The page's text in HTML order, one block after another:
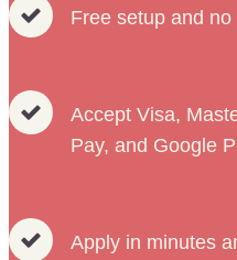
Free setup and
Accept Visa,
Pay, and Google
Apply in minutes